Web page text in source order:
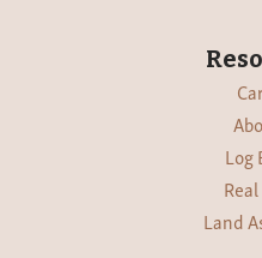
Log
Land